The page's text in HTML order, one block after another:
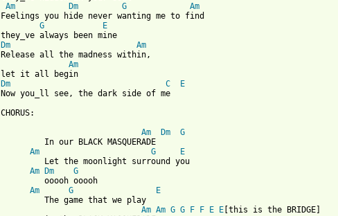
Am
Dm G
Am
Feelings you hide never wanting me to find
G
E
Dm
Am
Release all the madness within,
Am
Dm
C
E
Now you_ll see, the dark side of me
CHORUS:
Am
Dm
G
         In our BLACK MASQUERADE
Am
G
E
         Let the moonlight surround you
Am
Dm
G
         ooooh ooooh
Am
G
E
         The game that we play
Am Am G G F F E E [this is the BRIDGE]